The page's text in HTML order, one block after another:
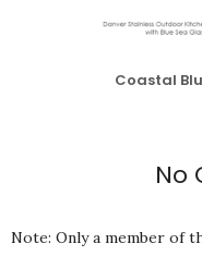
Coastal
No
Note: Only a member of